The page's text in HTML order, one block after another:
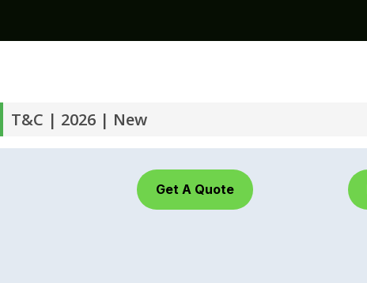
T&C | 2026 | New
Get A Quote